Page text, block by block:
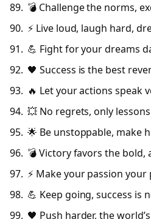
💣 Challenge the norms,
⚡ Live loud, laugh hard,
💪 Fight for your dreams
🖤 Success is the best
🔥 Let your actions speak
💥 No regrets, only
🌟 Be unstoppable, make
💣 Victory favors the bold,
⚡ Make your passion your
💪 Keep going, success is
🖤 Push harder, the